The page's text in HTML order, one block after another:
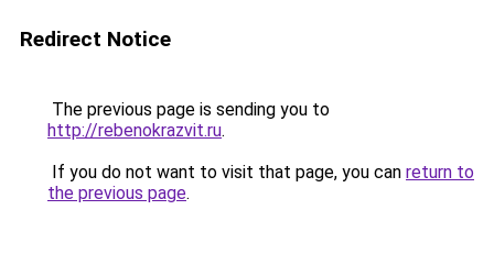
Redirect Notice
The previous page is sending you to
http://rebenokrazvit.ru.
If you do not want to visit that page, you can return to
the previous page.